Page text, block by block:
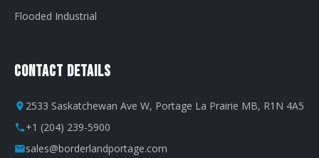
Flooded Industrial
Contact Details
2533 Saskatchewan Ave W, Portage La Prairie MB, R1N 4A5
+1 (204) 239-5900
sales@borderlandportage.com